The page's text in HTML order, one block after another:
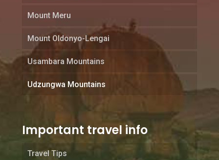
Mount Meru
Mount Oldonyo-Lengai
Usambara Mountains
Udzungwa Mountains
Important travel info
Travel Tips